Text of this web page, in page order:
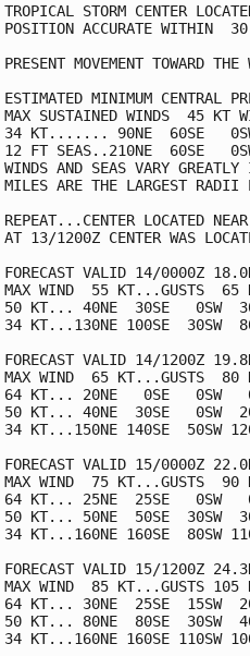
TROPICAL STORM CENTER
POSITION ACCURATE WITHIN  30
PRESENT MOVEMENT TOWARD
ESTIMATED MINIMUM CENTRAL
MAX SUSTAINED WINDS  45 KT
34 KT....... 90NE  60SE
12 FT SEAS..210NE  60SE
WINDS AND SEAS VARY
MILES ARE THE LARGEST RADII
REPEAT...CENTER LOCATED
AT 13/1200Z CENTER WAS
FORECAST VALID 14/0000Z
MAX WIND  55 KT...GUSTS  65
50 KT... 40NE  30SE   0SW
34 KT...130NE 100SE  30SW
FORECAST VALID 14/1200Z
MAX WIND  65 KT...GUSTS  80
64 KT... 20NE   0SE   0SW
50 KT... 40NE  30SE   0SW
34 KT...150NE 140SE  50SW
FORECAST VALID 15/0000Z
MAX WIND  75 KT...GUSTS  90
64 KT... 25NE  25SE   0SW
50 KT... 50NE  50SE  30SW
34 KT...160NE 160SE  80SW
FORECAST VALID 15/1200Z
MAX WIND  85 KT...GUSTS 105
64 KT... 30NE  25SE  15SW
50 KT... 80NE  80SE  30SW
34 KT...160NE 160SE 110SW